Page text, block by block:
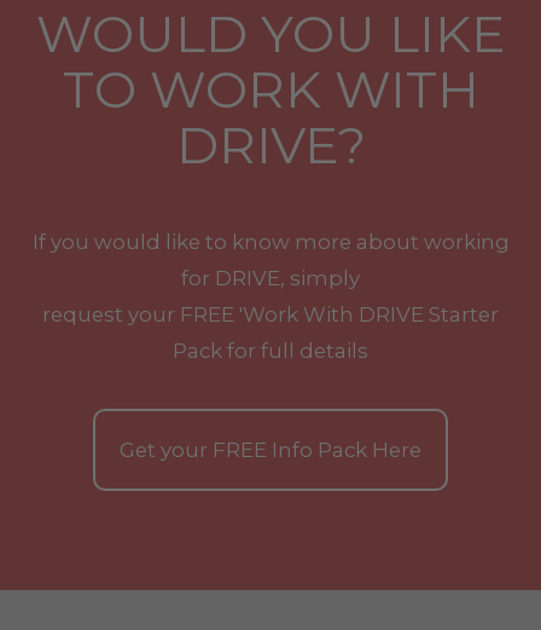
WOULD YOU LIKE
TO WORK WITH
DRIVE?
If you would like to know more about working
for DRIVE, simply
request your FREE 'Work With DRIVE Starter
Pack for full details
Get your FREE Info Pack Here